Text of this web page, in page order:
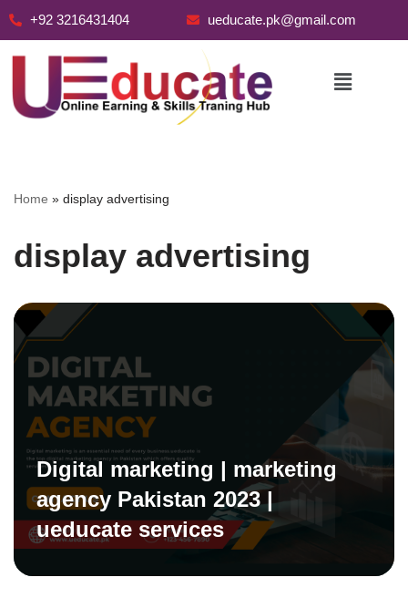
+92 3216431404 ueducate.pk@gmail.com
Home » display advertising
display advertising
Digital marketing | marketing
agency Pakistan 2023 |
ueducate services